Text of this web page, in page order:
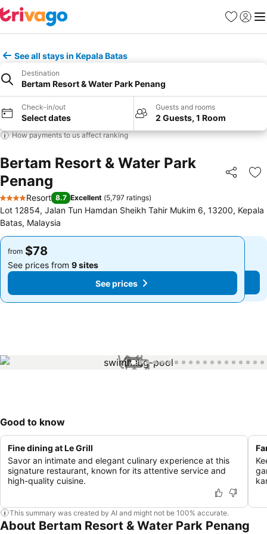
Favorites
Sign in
See all stays in Kepala Batas
Destination
Bertam Resort & Water Park Penang
Check-in/out
Select dates
Guests and rooms
2 Guests, 1 Room
How payments to us affect ranking
Bertam Resort & Water Park
Penang
Share
4 Stars
Resort 8.7 Excellent (5,797 ratings)
Lot 12854, Jalan Tun Hamdan Sheikh Tahir Mukim 6, 13200, Kepala
Batas, Malaysia
from $78
See prices from 9 sites
See prices
from $78
See prices from 9 sites
See prices
1 / 99
Good to know
Fine dining at Le Grill
Savor an intimate and elegant culinary experience at this
signature restaurant, known for its attentive service and
high-quality cuisine.
This summary was created by AI and might not be 100% accurate.
About Bertam Resort & Water Park Penang